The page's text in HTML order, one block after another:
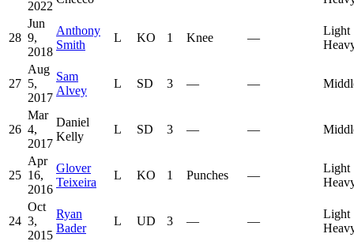
2022
28
Jun
9,
2018
Anthony
Smith
L KO 1 Knee —
Light
27
Aug
5,
2017
Sam
Alvey
L SD 3 — —
26
Mar
4,
2017
Daniel
Kelly
L SD 3 — —
25
Apr
16,
2016
Glover
Teixeira
L KO 1 Punches —
Light
24
Oct
3,
2015
Ryan
Bader
L UD 3 — —
Light